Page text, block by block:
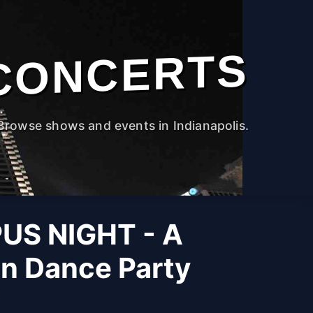
shows and events in Indianapolis.
NIGHT - A
Dance Party